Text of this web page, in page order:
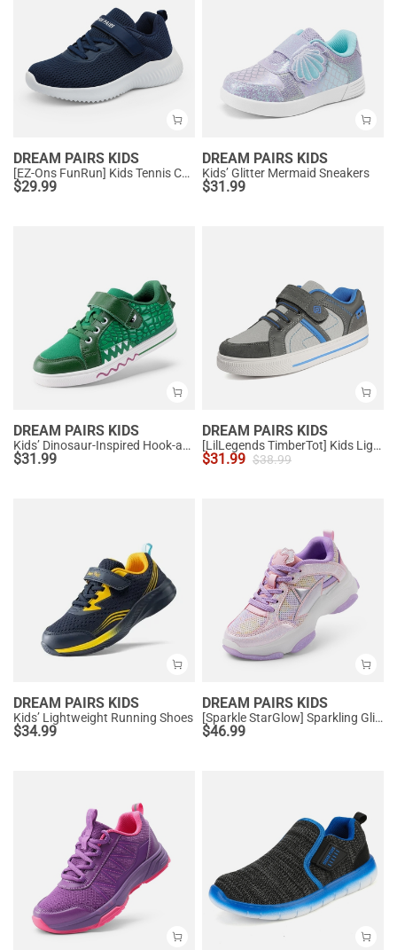
DREAM PAIRS KIDS
[EZ-Ons FunRun] Kids Tennis Comfortable Running Shoes
$29.99
DREAM PAIRS KIDS
Kids’ Glitter Mermaid Sneakers
$31.99
DREAM PAIRS KIDS
Kids’ Dinosaur-Inspired Hook-and-Loop Sneakers
$31.99
DREAM PAIRS KIDS
[LilLegends TimberTot] Kids Lightweight Fashion Sneakers
$31.99 $38.99
DREAM PAIRS KIDS
Kids’ Lightweight Running Shoes
$34.99
DREAM PAIRS KIDS
[Sparkle StarGlow] Sparkling Glitters Sneakers
$46.99